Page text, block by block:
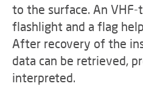
to the surface. An
flashlight and a flag
After recovery of the
data can be retrieved,
interpreted.